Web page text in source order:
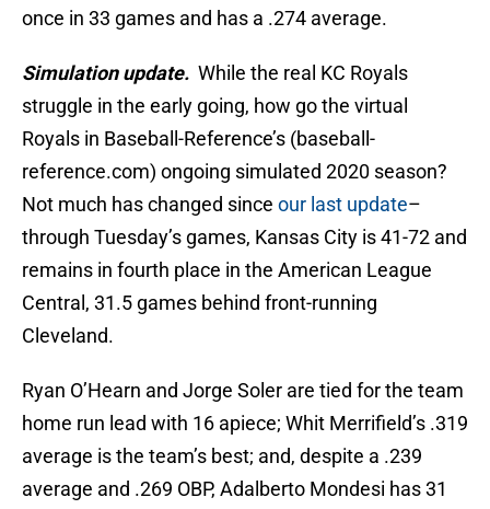
once in 33 games and has a .274 average.
Simulation update. While the real KC Royals
struggle in the early going, how go the virtual
Royals in Baseball-Reference’s (baseball-
reference.com) ongoing simulated 2020 season?
Not much has changed since our last update–
through Tuesday’s games, Kansas City is 41-72 and
remains in fourth place in the American League
Central, 31.5 games behind front-running
Cleveland.
Ryan O’Hearn and Jorge Soler are tied for the team
home run lead with 16 apiece; Whit Merrifield’s .319
average is the team’s best; and, despite a .239
average and .269 OBP, Adalberto Mondesi has 31